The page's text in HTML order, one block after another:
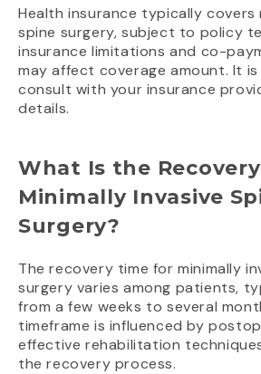
Health insurance typically covers
spine surgery, subject to policy
insurance limitations and co-
may affect coverage amount. It
consult with your insurance
details.
What Is the
Minimally Invasive
Surgery?
The recovery time for minimally
surgery varies among patients,
from a few weeks to several
timeframe is influenced by
effective rehabilitation
the recovery process.